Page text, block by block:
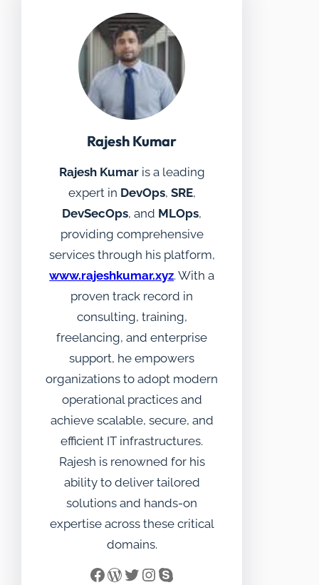
Rajesh Kumar
Rajesh Kumaris a leading
expert in DevOps, SRE,
DevSecOps, and MLOps,
providing comprehensive
services through his platform,
www.rajeshkumar.xyz. With a
proven track record in
consulting, training,
freelancing, and enterprise
support, he empowers
organizations to adopt modern
operational practices and
achieve scalable, secure, and
efficient IT infrastructures.
Rajesh is renowned for his
ability to deliver tailored
solutions and hands-on
expertise across these critical
domains.
Facebook WordPress Twitter InstagramSkype